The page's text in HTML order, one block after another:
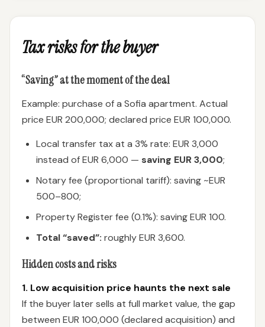
Tax risks for the buyer
“Saving” at the moment of the deal
Example: purchase of a Sofia apartment. Actual
price EUR 200,000; declared price EUR 100,000.
Local transfer tax at a 3% rate: EUR 3,000
instead of EUR 6,000 — saving EUR 3,000;
Notary fee (proportional tariff): saving ~EUR
500–800;
Property Register fee (0.1%): saving EUR 100.
Total “saved”: roughly EUR 3,600.
Hidden costs and risks
1. Low acquisition price haunts the next sale
If the buyer later sells at full market value, the gap
between EUR 100,000 (declared acquisition) and